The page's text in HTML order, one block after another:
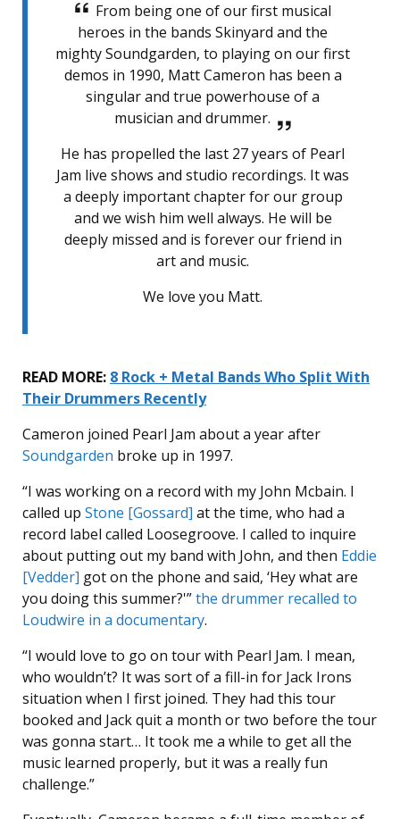
From being one of our first musical
heroes in the bands Skinyard and the
mighty Soundgarden, to playing on our first
demos in 1990, Matt Cameron has been a
singular and true powerhouse of a
musician and drummer.
He has propelled the last 27 years of Pearl
Jam live shows and studio recordings. It was
a deeply important chapter for our group
and we wish him well always. He will be
deeply missed and is forever our friend in
art and music.
We love you Matt.
READ MORE: 8 Rock + Metal Bands Who Split With
Their Drummers Recently
Cameron joined Pearl Jam about a year after
Soundgarden broke up in 1997.
“I was working on a record with my John Mcbain. I
called up Stone [Gossard] at the time, who had a
record label called Loosegroove. I called to inquire
about putting out my band with John, and then Eddie
[Vedder] got on the phone and said, ‘Hey what are
you doing this summer?'”the drummer recalled to
Loudwire in a documentary.
“I would love to go on tour with Pearl Jam. I mean,
who wouldn’t? It was sort of a fill-in for Jack Irons
situation when I first joined. They had this tour
booked and Jack quit a month or two before the tour
was gonna start… It took me a while to get all the
music learned properly, but it was a really fun
challenge.”